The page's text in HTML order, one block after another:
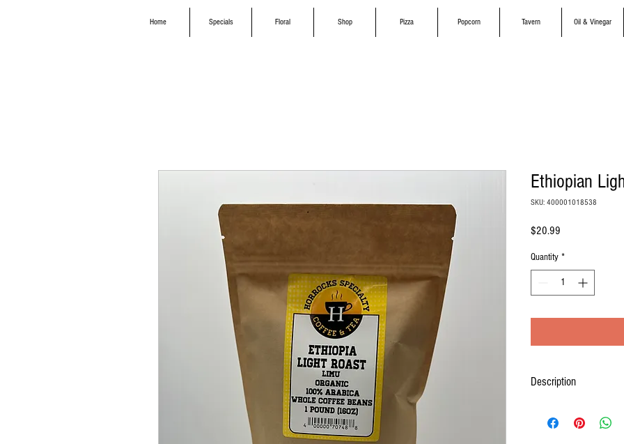
Home Specials Floral Shop Pizza Popcorn Tavern Oil & Vinegar
Ethiopian
SKU: 400001018538
$20.99
Quantity *
Description
100% Arabica bean